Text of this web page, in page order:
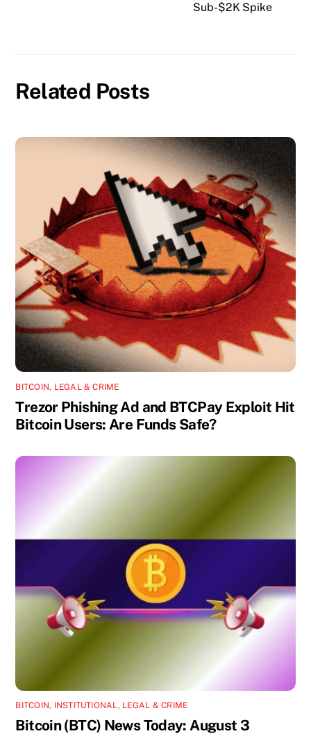
Sub-$2K Spike
Related Posts
BITCOIN, LEGAL & CRIME
Trezor Phishing Ad and BTCPay Exploit Hit
Bitcoin Users: Are Funds Safe?
BITCOIN, INSTITUTIONAL, LEGAL & CRIME
Bitcoin (BTC) News Today: August 3